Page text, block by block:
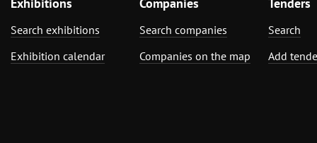
Search exhibitions
Exhibition calendar
Search companies
Companies on the map
Search
Add